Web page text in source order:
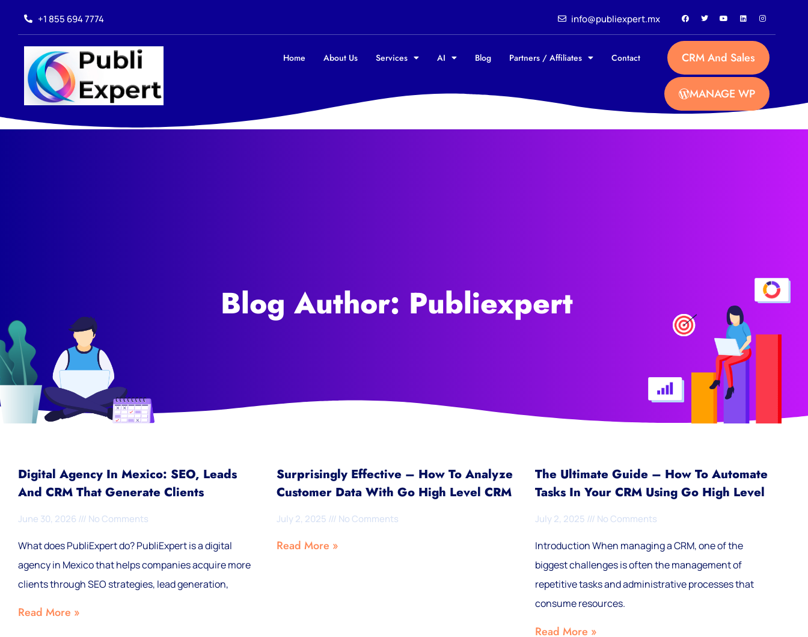
+1 855 694 7774 info@publiexpert.mx
Home About Us Services AI Blog Partners / Affiliates Contact CRM And Sales
MANAGE WP
Blog Author: Publiexpert
Digital Agency In Mexico: SEO, Leads
And CRM That Generate Clients
June 30, 2026 No Comments
What does PubliExpert do? PubliExpert is a digital
agency in Mexico that helps companies acquire more
clients through SEO strategies, lead generation,
Read More »
Surprisingly Effective – How To Analyze
Customer Data With Go High Level CRM
July 2, 2025 No Comments
Read More »
The Ultimate Guide – How To Automate
Tasks In Your CRM Using Go High Level
July 2, 2025 No Comments
Introduction When managing a CRM, one of the
biggest challenges is often the management of
repetitive tasks and administrative processes that
consume resources.
Read More »